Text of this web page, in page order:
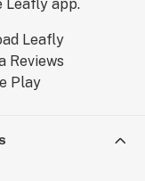
Leafly app.